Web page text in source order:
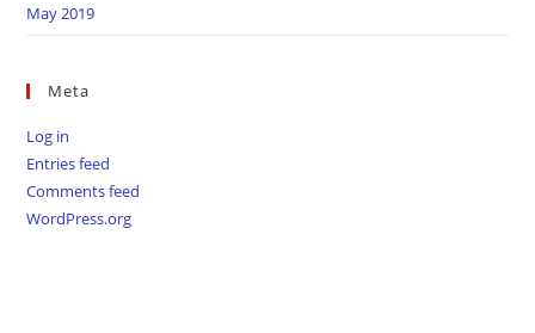
May 2019
Meta
Log in
Entries feed
Comments feed
WordPress.org